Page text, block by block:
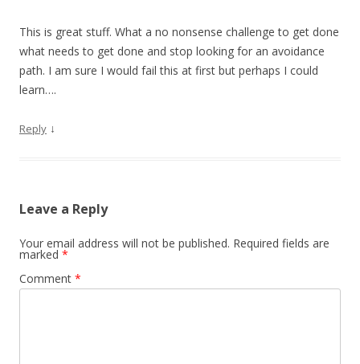
This is great stuff. What a no nonsense challenge to get done
what needs to get done and stop looking for an avoidance
path. I am sure I would fail this at first but perhaps I could
learn….
Reply ↓
Leave a Reply
Your email address will not be published. Required fields are
marked *
Comment *